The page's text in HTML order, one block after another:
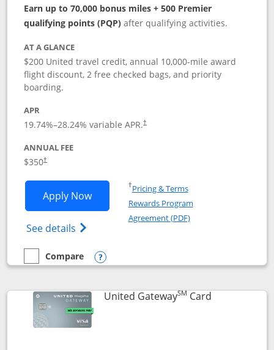
Earn up to 70,000 bonus miles + 500 Premier
qualifying points (PQP) after qualifying activities.
AT A GLANCE
$200 United travel credit, annual 10,000-mile award
flight discount, 2 free checked bags, and priority
boarding.
APR
19.74%–28.24% variable APR.†
ANNUAL FEE
$350†
Apply NowOpens United Quest application in new
See details Opens The New United Quest(Service
†Pricing & TermsOpens in a new window
Rewards Program
Agreement (PDF)Opens in a new
empty checkbox
Compare
Compare the United Quest
Opens compare popup dialog
United GatewaySM CardLinks to